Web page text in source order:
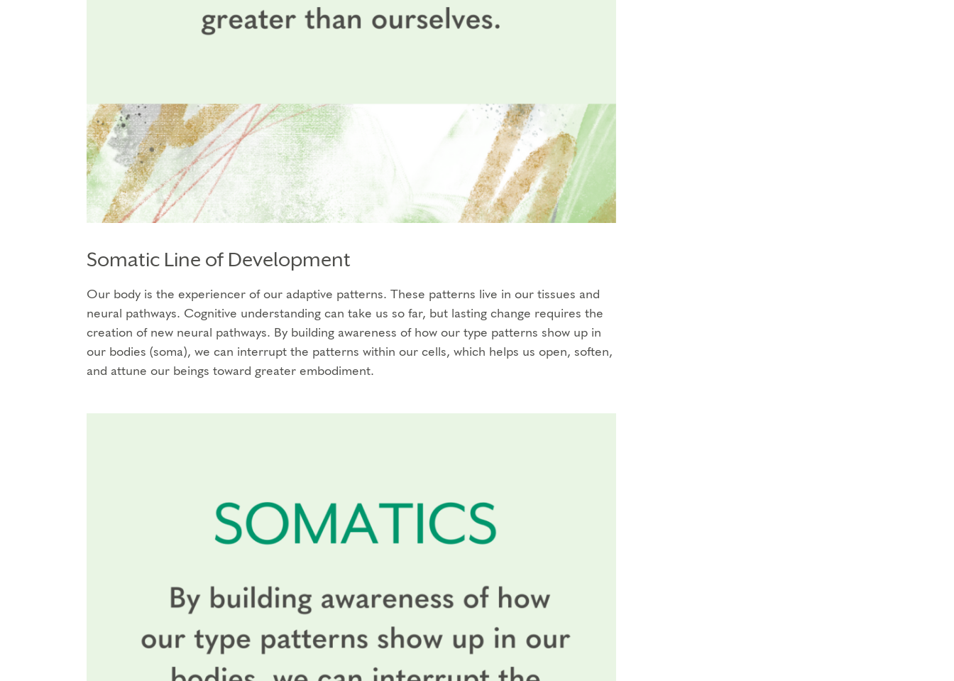
Somatic Line of Development
Our body is the experiencer of our adaptive patterns. These patterns live in our tissues and
neural pathways. Cognitive understanding can take us so far, but lasting change requires the
creation of new neural pathways. By building awareness of how our type patterns show up in
our bodies (soma), we can interrupt the patterns within our cells, which helps us open, soften,
and attune our beings toward greater embodiment.